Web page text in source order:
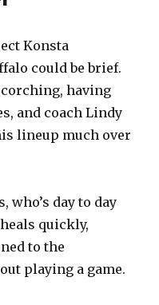
Konsta
could be brief.
having
and coach Lindy
lineup much over
who’s day to day
quickly,
to the
playing a game.